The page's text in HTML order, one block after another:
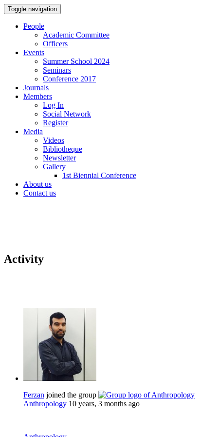
Toggle navigation
People
Academic Committee
Officers
Events
Summer School 2024
Seminars
Conference 2017
Journals
Members
Log In
Social Network
Register
Media
Videos
Bibliotheque
Newsletter
Gallery
1st Biennial Conference
About us
Contact us
Activity
Ferzan joined the group
Anthropology 10 years, 3 months ago